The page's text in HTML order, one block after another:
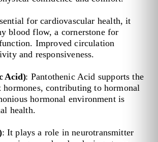
for cardiovascular health, it
blood flow, a cornerstone for
Improved circulation
and responsiveness.
Acid): Pantothenic Acid supports the
hormones, contributing to hormonal
hormonal environment is
health.
: It plays a role in neurotransmitter